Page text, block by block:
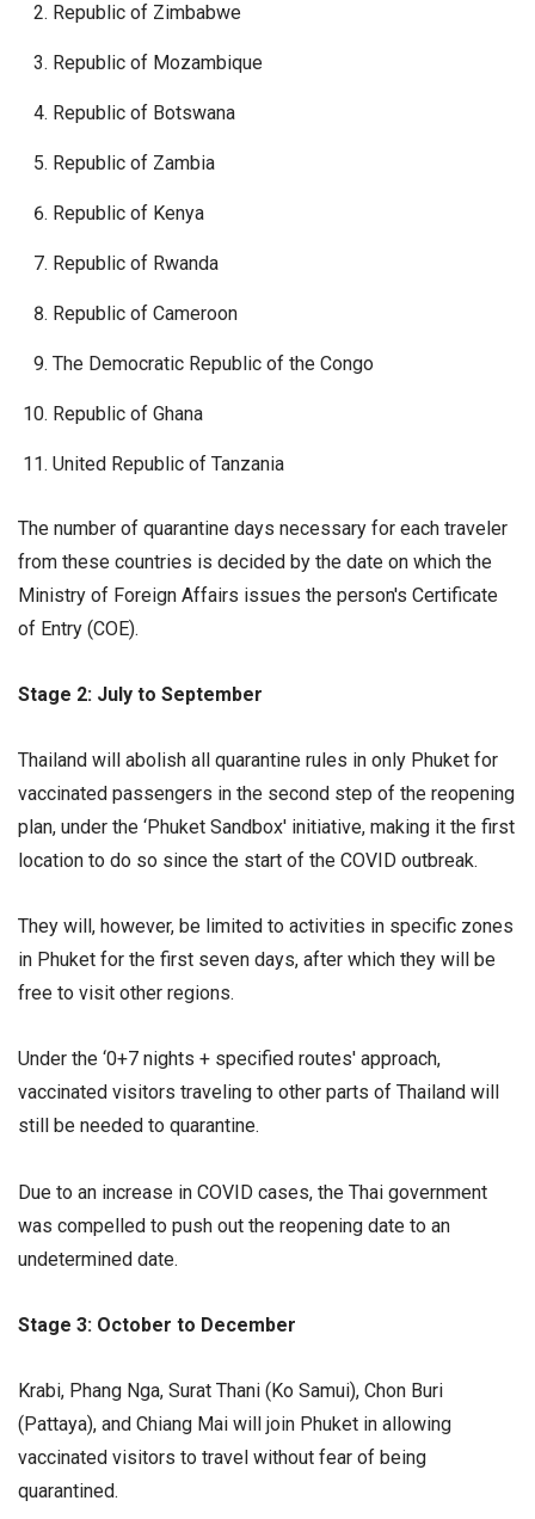
Republic of Zimbabwe
Republic of Mozambique
Republic of Botswana
Republic of Zambia
Republic of Kenya
Republic of Rwanda
Republic of Cameroon
The Democratic Republic of the Congo
Republic of Ghana
United Republic of Tanzania
The number of quarantine days necessary for each traveler
from these countries is decided by the date on which the
Ministry of Foreign Affairs issues the person's Certificate
of Entry (COE).
Stage 2: July to September
Thailand will abolish all quarantine rules in only Phuket for
vaccinated passengers in the second step of the reopening
plan, under the ‘Phuket Sandbox' initiative, making it the first
location to do so since the start of the COVID outbreak.
They will, however, be limited to activities in specific zones
in Phuket for the first seven days, after which they will be
free to visit other regions.
Under the ‘0+7 nights + specified routes' approach,
vaccinated visitors traveling to other parts of Thailand will
still be needed to quarantine.
Due to an increase in COVID cases, the Thai government
was compelled to push out the reopening date to an
undetermined date.
Stage 3: October to December
Krabi, Phang Nga, Surat Thani (Ko Samui), Chon Buri
(Pattaya), and Chiang Mai will join Phuket in allowing
vaccinated visitors to travel without fear of being
quarantined.